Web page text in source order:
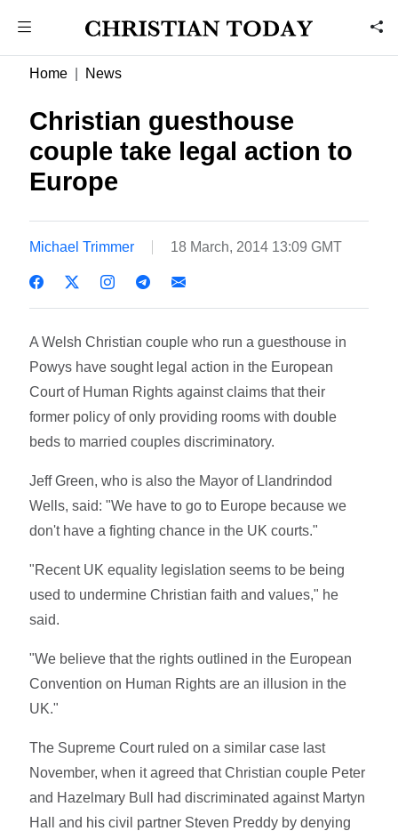
Home News
Christian guesthouse
couple take legal action to
Europe
Michael Trimmer 18 March, 2014 13:09 GMT
A Welsh Christian couple who run a guesthouse in
Powys have sought legal action in the European
Court of Human Rights against claims that their
former policy of only providing rooms with double
beds to married couples discriminatory.
Jeff Green, who is also the Mayor of Llandrindod
Wells, said: "We have to go to Europe because we
don't have a fighting chance in the UK courts."
"Recent UK equality legislation seems to be being
used to undermine Christian faith and values," he
said.
"We believe that the rights outlined in the European
Convention on Human Rights are an illusion in the
UK."
The Supreme Court ruled on a similar case last
November, when it agreed that Christian couple Peter
and Hazelmary Bull had discriminated against Martyn
Hall and his civil partner Steven Preddy by denying